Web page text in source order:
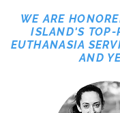
WE ARE
ISLAND'S TOP-
EUTHANASIA
AND